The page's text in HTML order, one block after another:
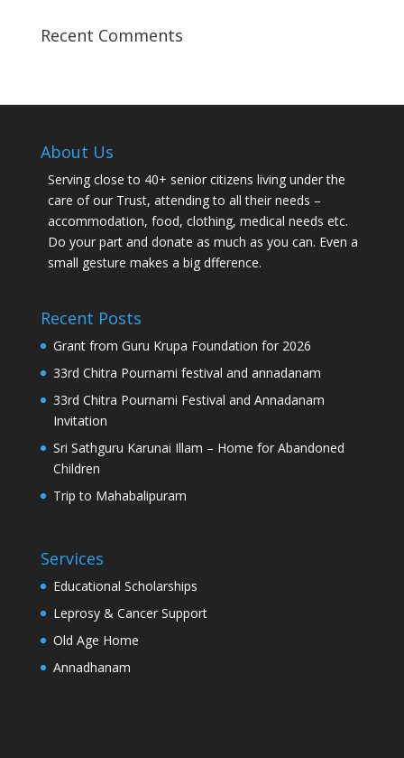
Recent Comments
About Us
Serving close to 40+ senior citizens living under the
care of our Trust, attending to all their needs –
accommodation, food, clothing, medical needs etc.
Do your part and donate as much as you can. Even a
small gesture makes a big dfference.
Recent Posts
Grant from Guru Krupa Foundation for 2026
33rd Chitra Pournami festival and annadanam
33rd Chitra Pournami Festival and Annadanam
Invitation
Sri Sathguru Karunai Illam – Home for Abandoned
Children
Trip to Mahabalipuram
Services
Educational Scholarships
Leprosy & Cancer Support
Old Age Home
Annadhanam